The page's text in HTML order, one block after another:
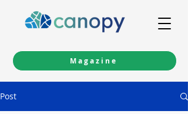
Magazine
Post